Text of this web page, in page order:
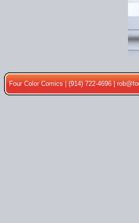
Four Color Comics | (914) 722-4696 |